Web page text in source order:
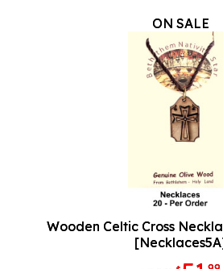
ON SALE
Wooden Celtic Cross